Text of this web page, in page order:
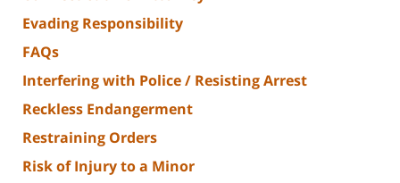
Evading Responsibility
FAQs
Interfering with Police / Resisting Arrest
Reckless Endangerment
Restraining Orders
Risk of Injury to a Minor